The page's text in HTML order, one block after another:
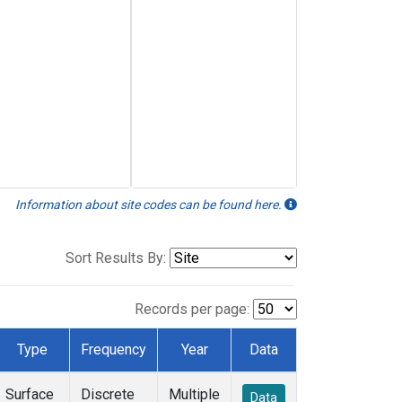
Information about site codes can be found here.
Sort Results By:
Records per page:
Type Frequency Year Data
Surface Discrete Multiple Data